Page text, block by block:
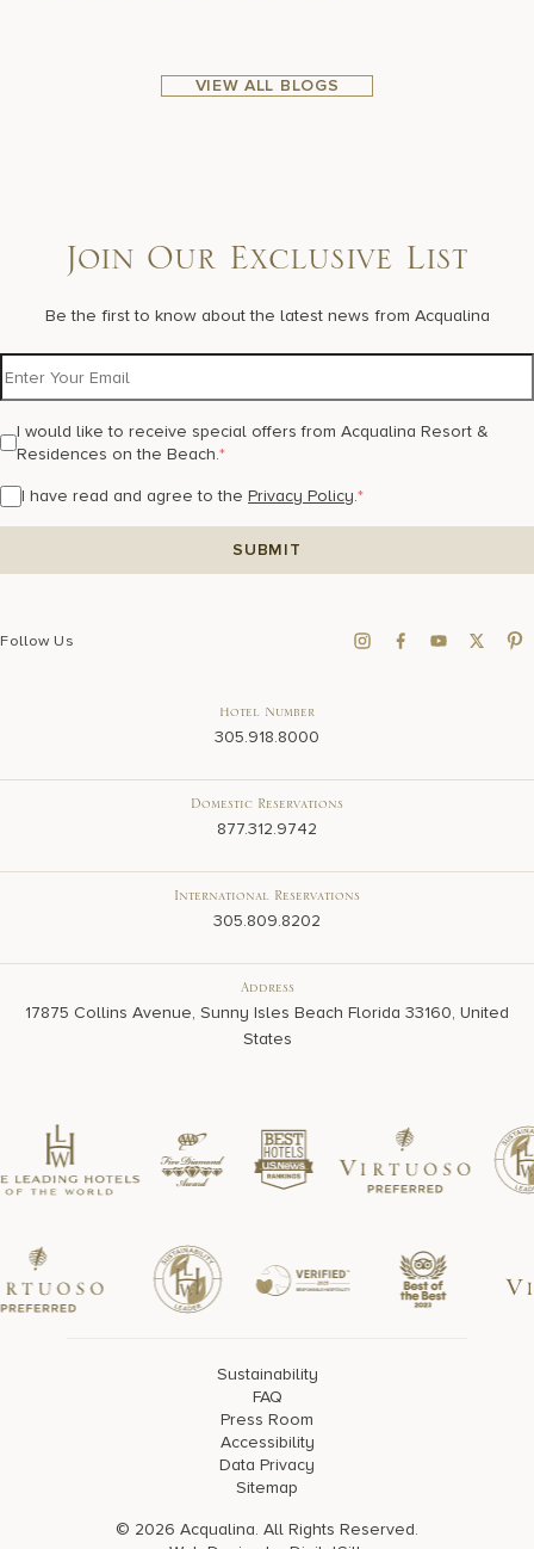
VIEW ALL BLOGS
Join Our Exclusive List
Be the first to know about the latest news from Acqualina
I would like to receive special offers from Acqualina Resort &
Residences on the Beach.*
I have read and agree to the Privacy Policy.*
Follow Us
Hotel Number
305.918.8000
Domestic Reservations
877.312.9742
International Reservations
305.809.8202
Address
17875 Collins Avenue, Sunny Isles Beach Florida 33160, United
States
Sustainability
FAQ
Press Room
Accessibility
Data Privacy
Sitemap
© 2026 Acqualina. All Rights Reserved.